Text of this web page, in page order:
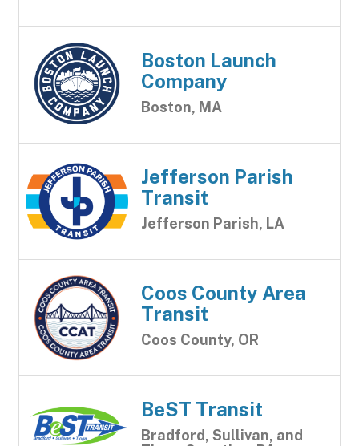
Boston Launch
Company
Boston, MA
Jefferson Parish
Transit
Jefferson Parish, LA
Coos County Area
Transit
Coos County, OR
BeST Transit
Bradford, Sullivan, and